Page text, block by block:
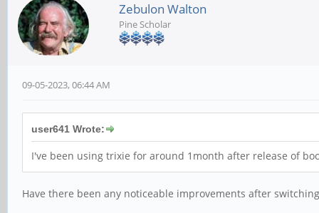
Zebulon Walton
Pine Scholar
09-05-2023, 06:44 AM
user641 Wrote:
I've been using trixie for around 1month after release of
Have there been any noticeable improvements after